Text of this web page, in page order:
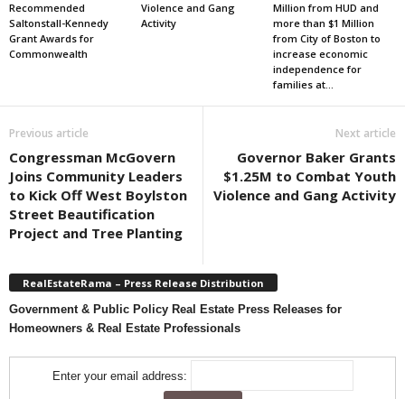
Recommended
Saltonstall-Kennedy
Grant Awards for
Commonwealth
Violence and Gang
Activity
Million from HUD and
more than $1 Million
from City of Boston to
increase economic
independence for
families at...
Previous article
Congressman McGovern
Joins Community Leaders
to Kick Off West Boylston
Street Beautification
Project and Tree Planting
Next article
Governor Baker Grants
$1.25M to Combat Youth
Violence and Gang Activity
RealEstateRama – Press Release Distribution
Government & Public Policy Real Estate Press Releases for
Homeowners & Real Estate Professionals
Enter your email address: